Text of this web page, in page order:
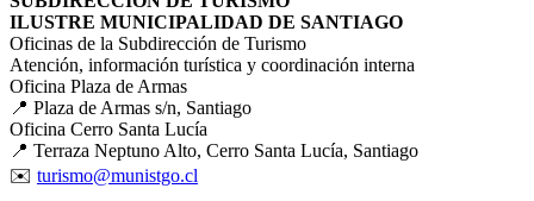
ILUSTRE MUNICIPALIDAD DE SANTIAGO
Oficinas de la Subdirección de Turismo
Atención, información turística y coordinación interna
Oficina Plaza de Armas
📍 Plaza de Armas s/n, Santiago
Oficina Cerro Santa Lucía
📍 Terraza Neptuno Alto, Cerro Santa Lucía, Santiago
✉️ turismo@munistgo.cl